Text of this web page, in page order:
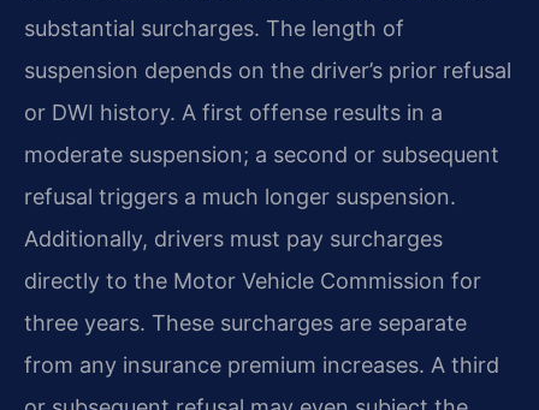
substantial surcharges. The length of
suspension depends on the driver’s prior refusal
or DWI history. A first offense results in a
moderate suspension; a second or subsequent
refusal triggers a much longer suspension.
Additionally, drivers must pay surcharges
directly to the Motor Vehicle Commission for
three years. These surcharges are separate
from any insurance premium increases. A third